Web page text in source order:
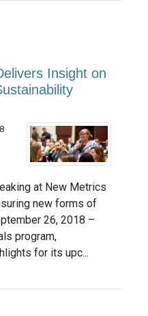
Insight on
at New Metrics
new forms of
26, 2018 –
program,
for its upc...